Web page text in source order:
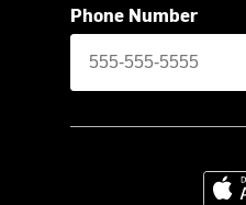
Phone Number